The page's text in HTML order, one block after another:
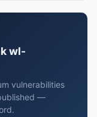
wl-
vulnerabilities
—